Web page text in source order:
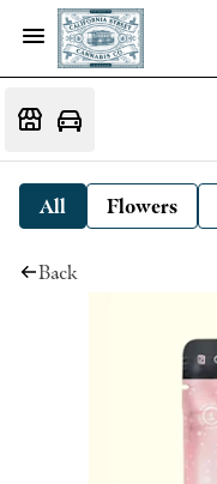
All Flowers
Back